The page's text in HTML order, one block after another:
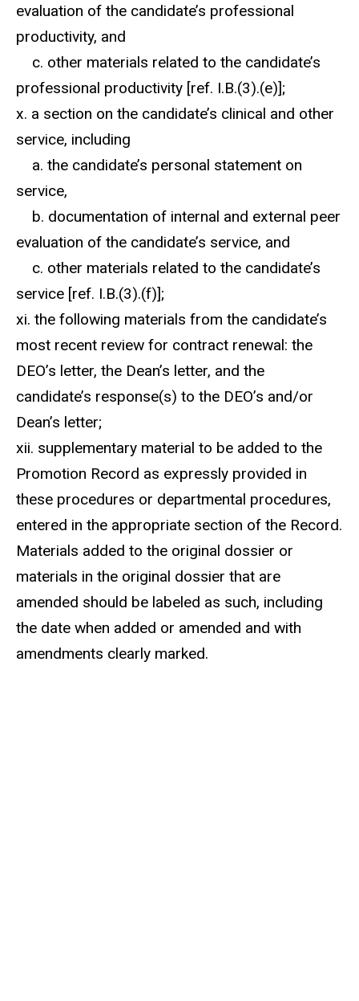
evaluation of the candidate’s professional
productivity, and
c. other materials related to the candidate’s
professional productivity [ref. I.B.(3).(e)];
x. a section on the candidate’s clinical and other
service, including
a. the candidate’s personal statement on
service,
b. documentation of internal and external peer
evaluation of the candidate’s service, and
c. other materials related to the candidate’s
service [ref. I.B.(3).(f)];
xi. the following materials from the candidate’s
most recent review for contract renewal: the
DEO’s letter, the Dean’s letter, and the
candidate’s response(s) to the DEO’s and/or
Dean’s letter;
xii. supplementary material to be added to the
Promotion Record as expressly provided in
these procedures or departmental procedures,
entered in the appropriate section of the Record.
Materials added to the original dossier or
materials in the original dossier that are
amended should be labeled as such, including
the date when added or amended and with
amendments clearly marked.